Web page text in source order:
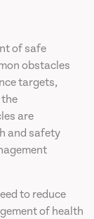
of safe
obstacles
targets,
are
and safety
to reduce
of health